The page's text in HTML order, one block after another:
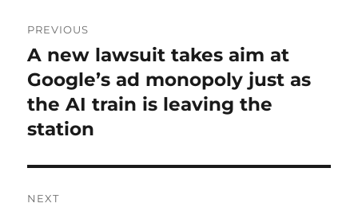
navigation
PREVIOUS
Previous
post:
A new lawsuit takes aim at
Google’s ad monopoly just as
the AI train is leaving the
station
NEXT